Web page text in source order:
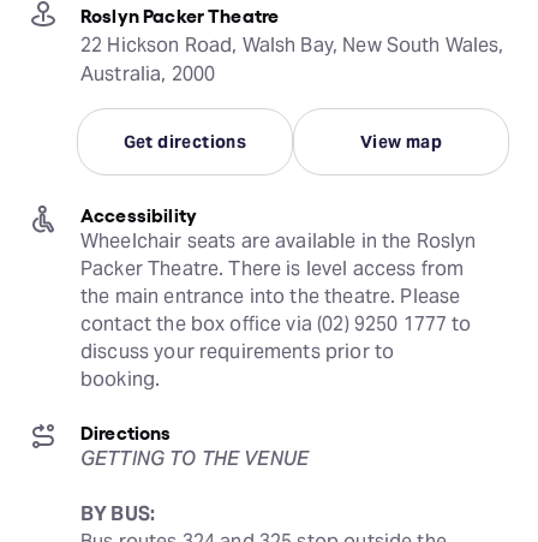
Roslyn Packer Theatre
22 Hickson Road, Walsh Bay, New South Wales,
Australia, 2000
Get directions View map
Accessibility
Wheelchair seats are available in the Roslyn
Packer Theatre. There is level access from
the main entrance into the theatre. Please
contact the box office via (02) 9250 1777 to
discuss your requirements prior to
booking.
Directions
GETTING TO THE VENUE
BY BUS: